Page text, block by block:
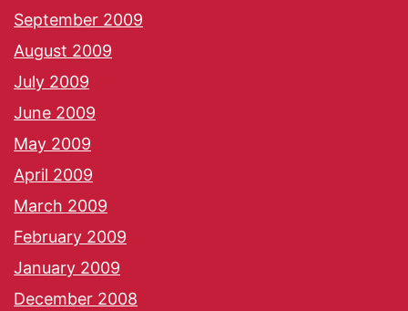
September 2009
August 2009
July 2009
June 2009
May 2009
April 2009
March 2009
February 2009
January 2009
December 2008